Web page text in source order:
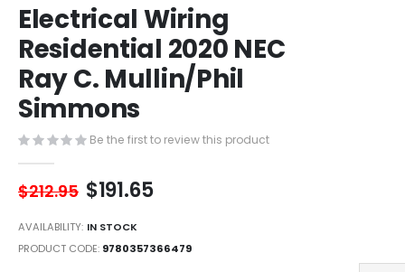
to
the
beginning
of
the
images
Electrical Wiring
Residential 2020 NEC
Ray C. Mullin/Phil
Simmons
Be the first to review this product
$212.95 $191.65
AVAILABILITY: IN STOCK
PRODUCT CODE 9780357366479